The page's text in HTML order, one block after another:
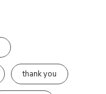
thank you